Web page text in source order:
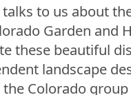
to us about
Garden and
these beautiful
landscape
Colorado